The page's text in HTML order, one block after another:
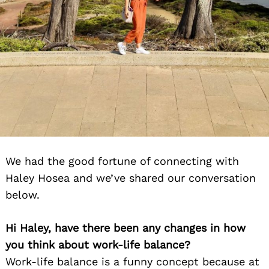
We had the good fortune of connecting with
Haley Hosea and we’ve shared our conversation
below.
Hi Haley, have there been any changes in how
you think about work-life balance?
Work-life balance is a funny concept because at